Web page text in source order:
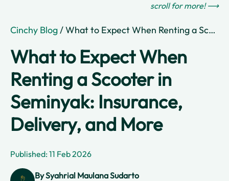
scroll for more! ⟶
Cinchy Blog/ What to Expect When Renting a Scooter in Seminyak: Insurance, Delivery, and More
What to Expect When
Renting a Scooter in
Seminyak: Insurance,
Delivery, and More
Published: 11 Feb 2026
BySyahrial Maulana Sudarto